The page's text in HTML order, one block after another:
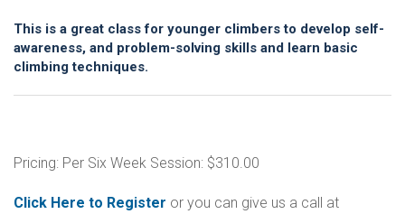
This is a great class for younger climbers to develop self-
awareness, and problem-solving skills and learn basic
climbing techniques.
Pricing: Per Six Week Session: $310.00
Click Here to Register or you can give us a call at